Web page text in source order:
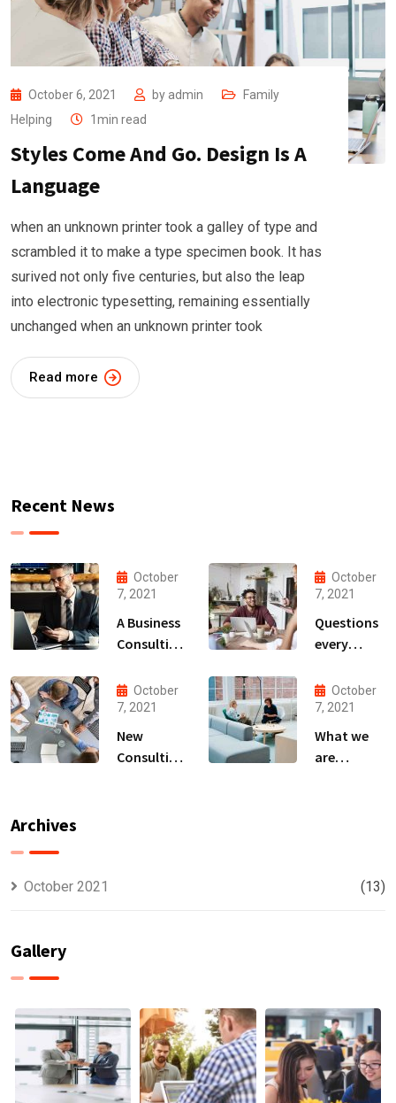
October 6, 2021 by admin
Family
Helping
1min read
Styles Come And Go. Design Is A
Language
when an unknown printer took a galley of type and
scrambled it to make a type specimen book. It has
surived not only five centuries, but also the leap
into electronic typesetting, remaining essentially
unchanged when an unknown printer took
Read more
Recent News
October
7, 2021
A Business
Consulting
Produce
Anything.
October
7, 2021
Questions
every
owner able
to
October
7, 2021
New
Consulting
October
7, 2021
What we
are
Archives
October 2021 (13)
Gallery